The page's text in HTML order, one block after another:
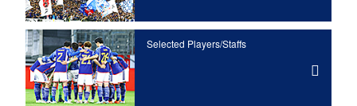
Selected Players/Staffs